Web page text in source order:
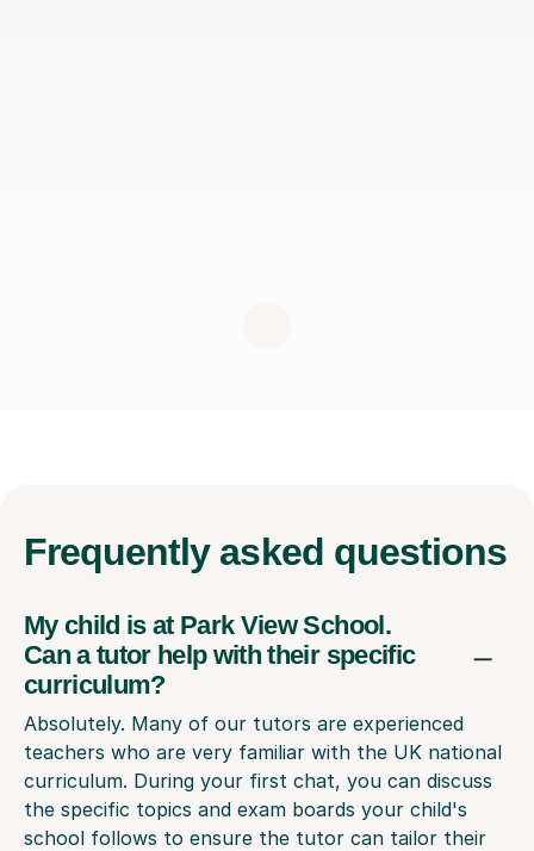
Frequently asked questions
My child is at Park View School.
Can a tutor help with their specific
curriculum?
Absolutely. Many of our tutors are experienced
teachers who are very familiar with the UK national
curriculum. During your first chat, you can discuss
the specific topics and exam boards your child's
school follows to ensure the tutor can tailor their